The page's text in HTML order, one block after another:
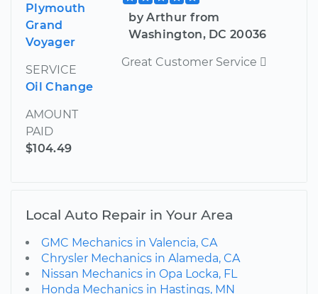
Plymouth
Grand
Voyager
SERVICE
Oil Change
AMOUNT
PAID
$104.49
by Arthur from
Washington, DC 20036
Great Customer Service 
Local Auto Repair in Your Area
GMC Mechanics in Valencia, CA
Chrysler Mechanics in Alameda, CA
Nissan Mechanics in Opa Locka, FL
Honda Mechanics in Hastings, MN